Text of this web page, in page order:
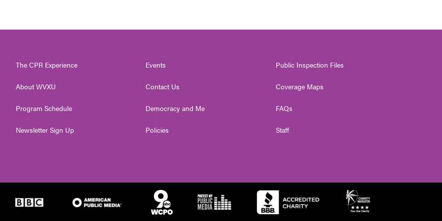
The CPR Experience
About WVXU
Program Schedule
Newsletter Sign Up
Events
Contact Us
Democracy and Me
Policies
Public Inspection Files
Coverage Maps
FAQs
Staff